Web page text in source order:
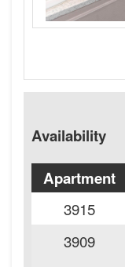
Availability
Apartment
3915
3909